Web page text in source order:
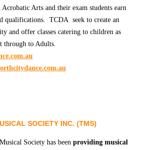
Arts and their exam students earn
qualifications. TCDA seek to create an
and offer classes catering to children as
through to Adults.
SOCIETY INC. (TMS)
Society has been providing musical